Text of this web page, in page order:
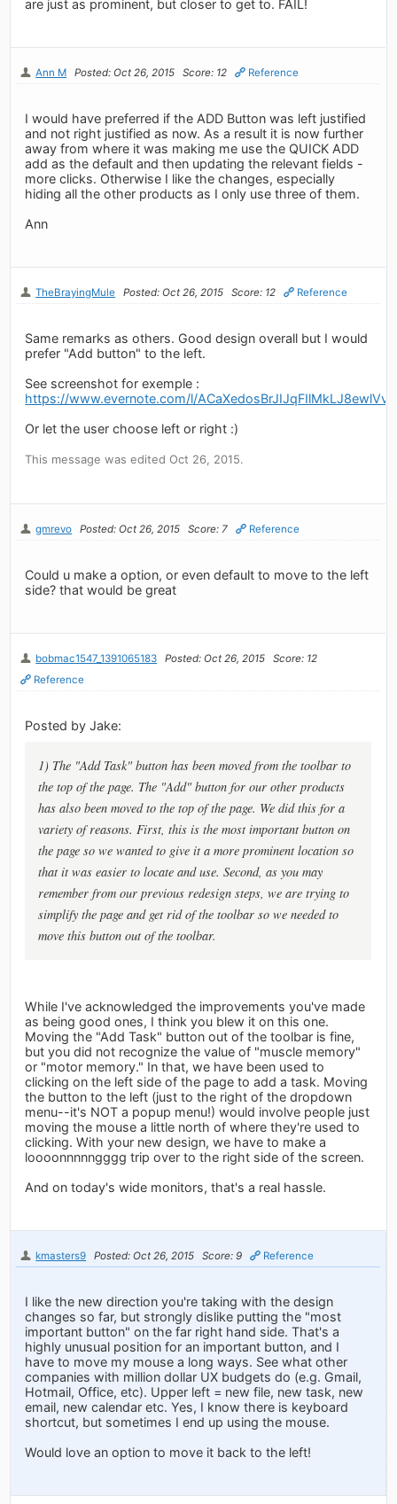
are just as prominent, but closer to get to. FAIL!
Ann M Posted: Oct 26, 2015 Score: 12 Reference
I would have preferred if the ADD Button was left justified
and not right justified as now. As a result it is now further
away from where it was making me use the QUICK ADD
add as the default and then updating the relevant fields -
more clicks. Otherwise I like the changes, especially
hiding all the other products as I only use three of them.
Ann
TheBrayingMule Posted: Oct 26, 2015 Score: 12 Reference
Same remarks as others. Good design overall but I would
prefer "Add button" to the left.
See screenshot for exemple :
https://www.evernote.com/l/
Or let the user choose left or right :)
This message was edited Oct 26, 2015.
gmrevo Posted: Oct 26, 2015 Score: 7 Reference
Could u make a option, or even default to move to the left
side? that would be great
bobmac1547_1391065183 Posted: Oct 26, 2015
Score: 12
Reference
Posted by Jake:
1) The "Add Task" button has been moved from the toolbar to
the top of the page. The "Add" button for our other products
has also been moved to the top of the page. We did this for a
variety of reasons. First, this is the most important button on
the page so we wanted to give it a more prominent location so
that it was easier to locate and use. Second, as you may
remember from our previous redesign steps, we are trying to
simplify the page and get rid of the toolbar so we needed to
move this button out of the toolbar.
While I've acknowledged the improvements you've made
as being good ones, I think you blew it on this one.
Moving the "Add Task" button out of the toolbar is fine,
but you did not recognize the value of "muscle memory"
or "motor memory." In that, we have been used to
clicking on the left side of the page to add a task. Moving
the button to the left (just to the right of the dropdown
menu--it's NOT a popup menu!) would involve people just
moving the mouse a little north of where they're used to
clicking. With your new design, we have to make a
loooonnnnngggg trip over to the right side of the screen.
And on today's wide monitors, that's a real hassle.
kmasters9 Posted: Oct 26, 2015 Score: 9 Reference
I like the new direction you're taking with the design
changes so far, but strongly dislike putting the "most
important button" on the far right hand side. That's a
highly unusual position for an important button, and I
have to move my mouse a long ways. See what other
companies with million dollar UX budgets do (e.g. Gmail,
Hotmail, Office, etc). Upper left = new file, new task, new
email, new calendar etc. Yes, I know there is keyboard
shortcut, but sometimes I end up using the mouse.
Would love an option to move it back to the left!